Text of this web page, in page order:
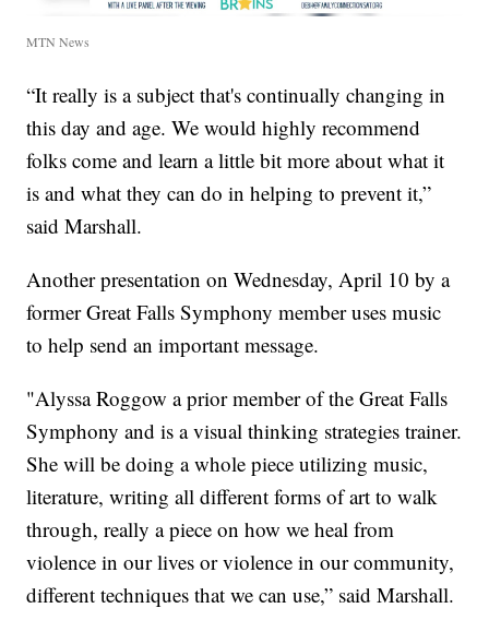
MTN News
“It really is a subject that's continually changing in
this day and age. We would highly recommend
folks come and learn a little bit more about what it
is and what they can do in helping to prevent it,”
said Marshall.
Another presentation on Wednesday, April 10 by a
former Great Falls Symphony member uses music
to help send an important message.
"Alyssa Roggow a prior member of the Great Falls
Symphony and is a visual thinking strategies trainer.
She will be doing a whole piece utilizing music,
literature, writing all different forms of art to walk
through, really a piece on how we heal from
violence in our lives or violence in our community,
different techniques that we can use,” said Marshall.